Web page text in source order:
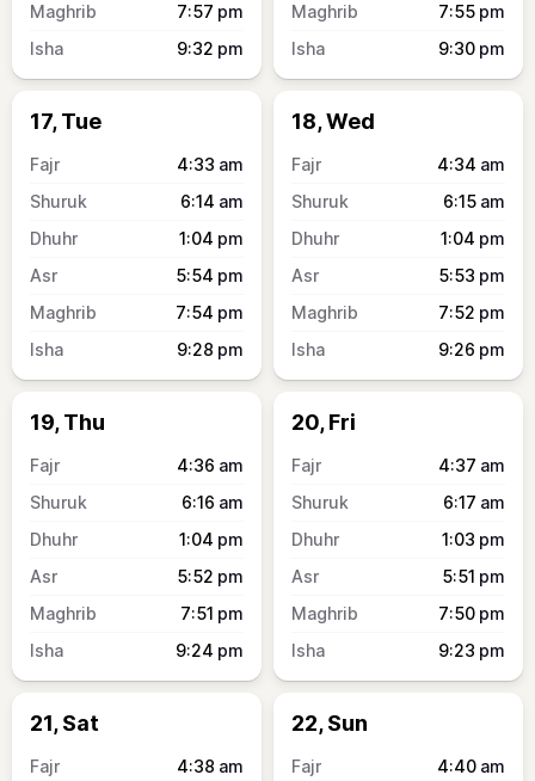
7:57 pm
9:32 pm
7:55 pm
9:30 pm
17, Tue
4:33 am
6:14 am
1:04 pm
5:54 pm
7:54 pm
9:28 pm
18, Wed
4:34 am
6:15 am
1:04 pm
5:53 pm
7:52 pm
9:26 pm
19, Thu
4:36 am
6:16 am
1:04 pm
5:52 pm
7:51 pm
9:24 pm
20, Fri
4:37 am
6:17 am
1:03 pm
5:51 pm
7:50 pm
9:23 pm
21, Sat
4:38 am
22, Sun
4:40 am